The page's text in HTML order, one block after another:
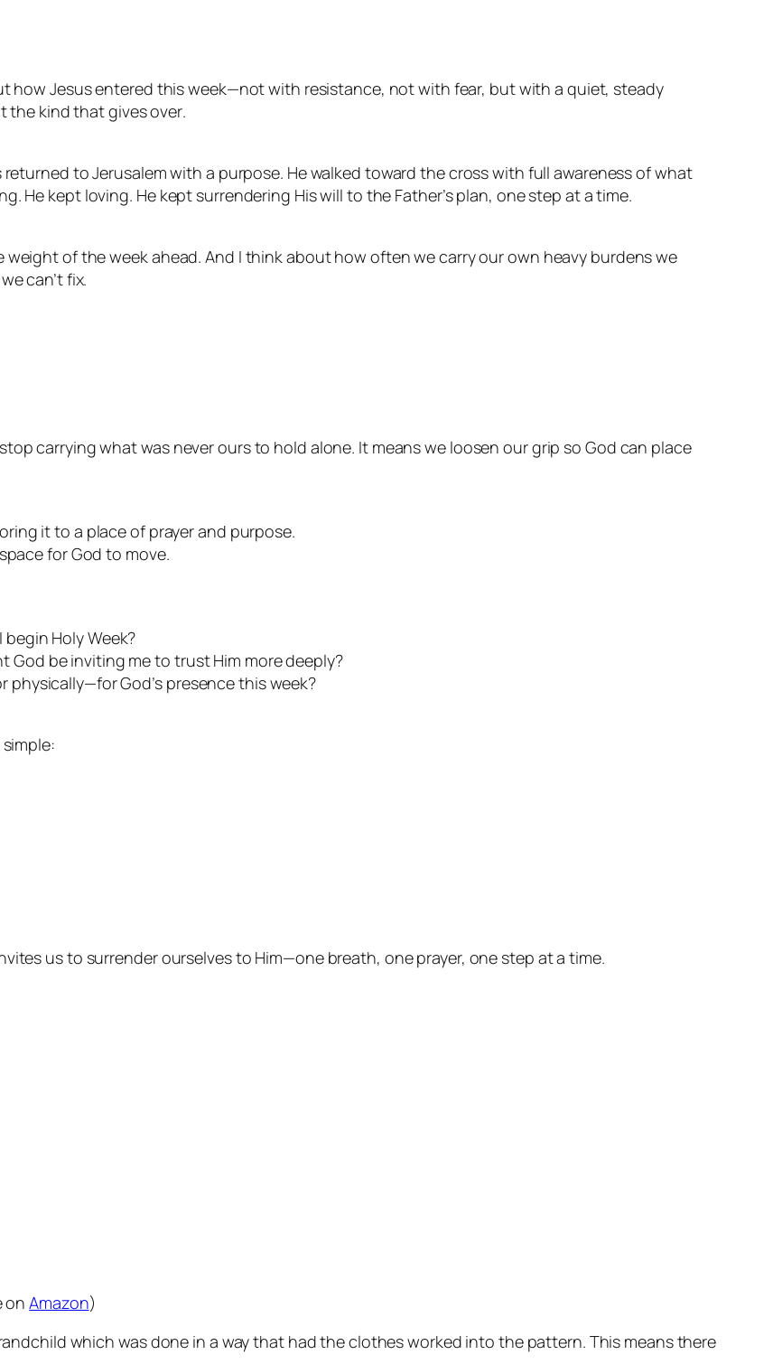
how Jesus entered this week—not with resistance, not with fear, but with a quiet, steady
the kind thatgives over.
to Jerusalem with a purpose. He walked toward the cross with full awareness of what
He kept loving. He kept surrendering His will to the Father’s plan, one step at a time.
of the week ahead. And I think about how often we carry our own heavy burdens we
can’t fix.
carrying what was never ours to hold alone. It means we loosen our grip so God can place
it to a place of prayer and purpose.
for God to move.
Holy Week?
be inviting me to trust Him more deeply?
God’s presence this week?
us to surrender ourselves to Him—one breath, one prayer, one step at a time.
onAmazon)
which was done in a way that had the clothes worked into the pattern. This means there